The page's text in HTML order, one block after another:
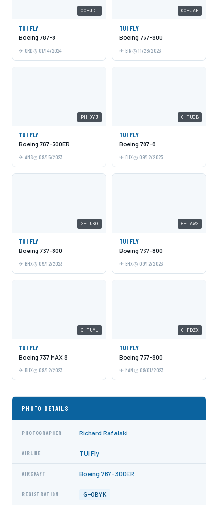
OO-JDL
TUI FLY
Boeing 787-8
ORD 01/14/2024
OO-JAF
TUI FLY
Boeing 737-800
EIN 11/28/2023
PH-OYJ
TUI FLY
Boeing 767-300ER
AMS 09/15/2023
G-TUIB
TUI FLY
Boeing 787-8
BHX 09/12/2023
G-TUKO
TUI FLY
Boeing 737-800
BHX 09/12/2023
G-TAWG
TUI FLY
Boeing 737-800
BHX 09/12/2023
G-TUML
TUI FLY
Boeing 737 MAX 8
BHX 09/12/2023
G-FDZX
TUI FLY
Boeing 737-800
MAN 09/01/2023
PHOTO DETAILS
PHOTOGRAPHER Richard Rafalski
AIRLINE TUI Fly
AIRCRAFT Boeing 767-300ER
REGISTRATION G-OBYK